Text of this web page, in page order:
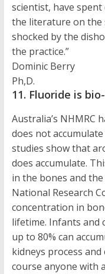
scientist, have
the literature on the
shocked by the
the practice.”
Dominic Berry
Ph,D.
11. Fluoride is
Australia’s NHMRC
does not
studies show that
does accumulate.
in the bones and
National Research
concentration in
lifetime. Infants and
up to 80% can
kidneys process
course anyone with